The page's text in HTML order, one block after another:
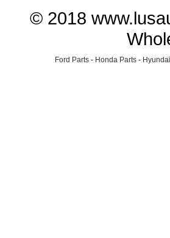
© 2018
Ford Parts - Honda Parts -